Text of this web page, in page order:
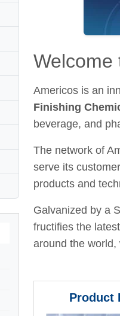
Welcome
Americos is an
Finishing
beverage, and
The network of
serve its
products and
Galvanized by a
fructifies the
around the
Product